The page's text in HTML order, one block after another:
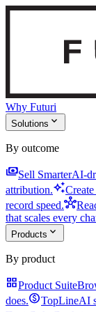
Why Futuri
Solutions expand_more
By outcome
paymentsSell SmarterAI-
attribution.auto_awesome
record speed.hub
that scales every
Products expand_more
By product
grid_viewProduct Suite
does.monetization_onTopLineAI